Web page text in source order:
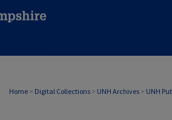
Home > Digital Collections > UNH Archives > UNH
THE NEW HAMPSHIRE